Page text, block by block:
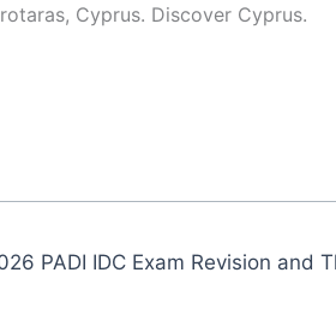
Cyprus. Discover Cyprus.
PADI IDC Exam Revision and